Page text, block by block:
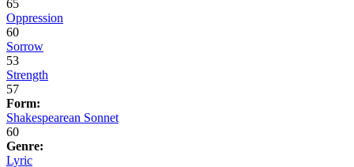
65
Oppression
60
Sorrow
53
Strength
57
Form:
Shakespearean Sonnet
60
Genre:
Lyric